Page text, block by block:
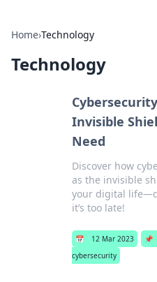
Home›Technology
Technology
Invisible
Need
Discover how
as the invisible
your digital
it’s too late!
📅 12 Mar 2023 📌
cybersecurity